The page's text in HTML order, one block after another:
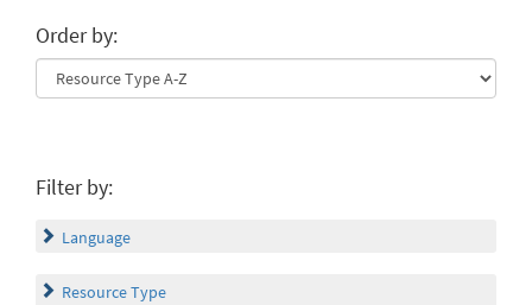
Order by:
Filter by:
Language
Resource Type